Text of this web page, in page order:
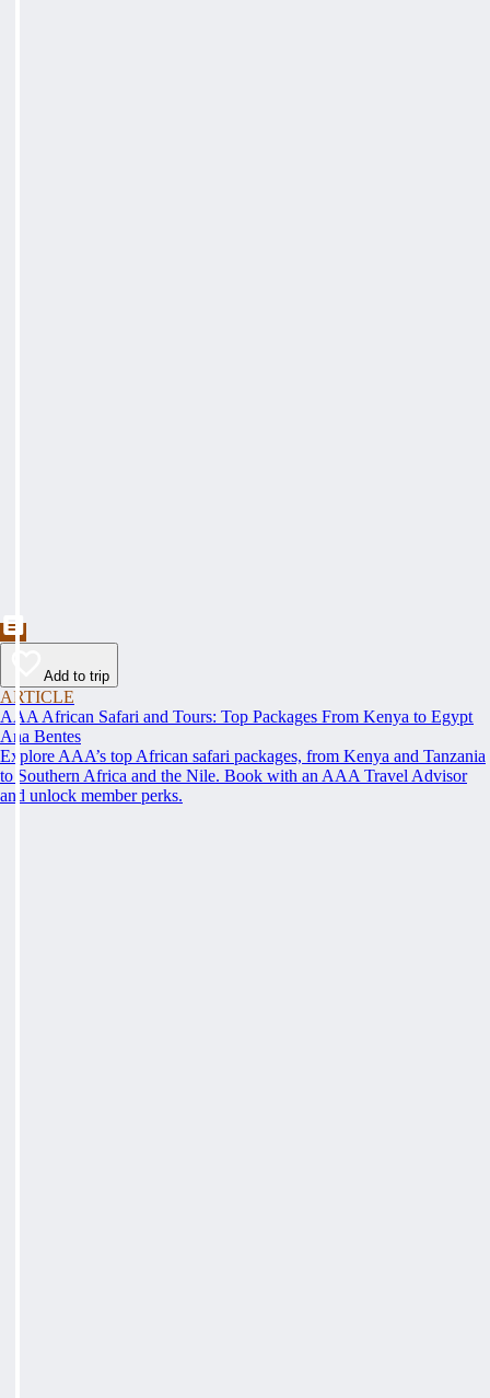
Add to trip
ARTICLE
AAA African Safari and Tours: Top Packages From Kenya to Egypt
Ana Bentes
Explore AAA’s top African safari packages, from Kenya and Tanzania
to Southern Africa and the Nile. Book with an AAA Travel Advisor
and unlock member perks.